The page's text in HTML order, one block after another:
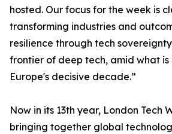
hosted. Our focus for the week is
transforming industries and
resilience through tech
frontier of deep tech, amid what
Europe's decisive decade.”
Now in its 13th year, London Tech
bringing together global